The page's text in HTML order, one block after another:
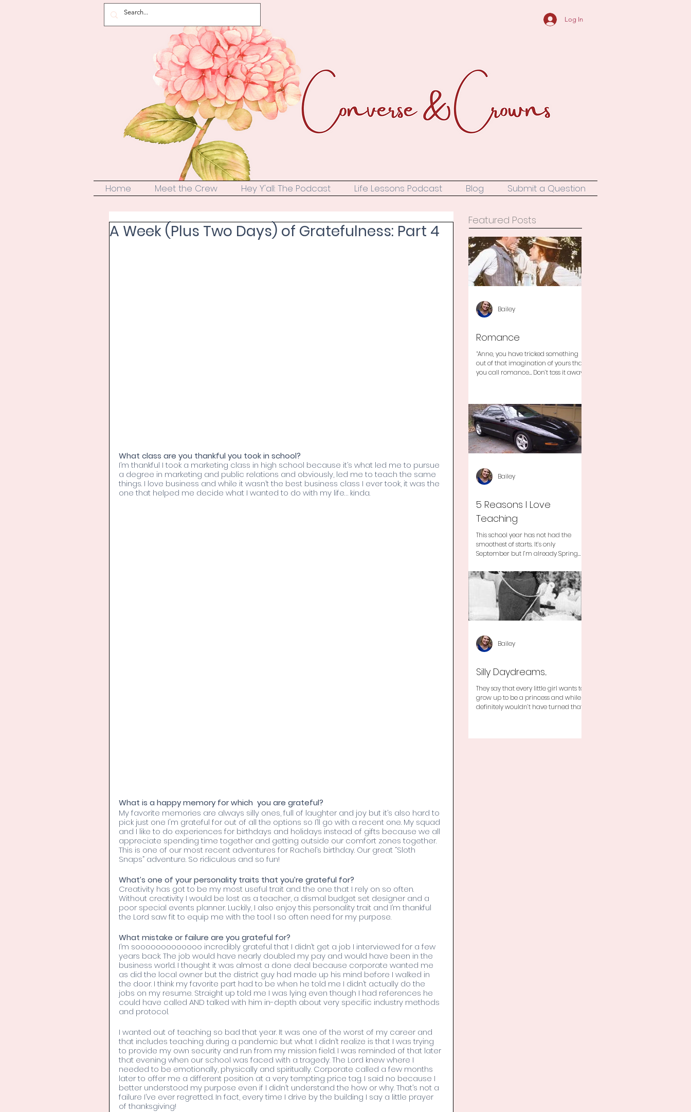
Log In
Home Meet the Crew Hey Y'all: The Podcast Life Lessons Podcast Blog Submit a Question
A Week (Plus Two Days) of Gratefulness: Part 4
What class are you thankful you took in school?
I’m thankful I took a marketing class in high school because it’s what led me to pursue
a degree in marketing and public relations and obviously, led me to teach the same
things. I love business and while it wasn’t the best business class I ever took, it was the
one that helped me decide what I wanted to do with my life… kinda.
What is a happy memory for which  you are grateful?
My favorite memories are always silly ones, full of laughter and joy but it’s also hard to
pick just one I'm grateful for out of all the options so I’ll go with a recent one. My squad
and I like to do experiences for birthdays and holidays instead of gifts because we all
appreciate spending time together and getting outside our comfort zones together.
This is one of our most recent adventures for Rachel’s birthday. Our great “Sloth
Snaps” adventure. So ridiculous and so fun!
What’s one of your personality traits that you’re grateful for?
Creativity has got to be my most useful trait and the one that I rely on so often.
Without creativity I would be lost as a teacher, a dismal budget set designer and a
poor special events planner. Luckily, I also enjoy this personality trait and I’m thankful
the Lord saw fit to equip me with the tool I so often need for my purpose.
What mistake or failure are you grateful for?
I’m sooooooooooooo incredibly grateful that I didn’t get a job I interviewed for a few
years back. The job would have nearly doubled my pay and would have been in the
business world. I thought it was almost a done deal because corporate wanted me
as did the local owner but the district guy had made up his mind before I walked in
the door. I think my favorite part had to be when he told me I didn’t actually do the
jobs on my resume. Straight up told me I was lying even though I had references he
could have called AND talked with him in-depth about very specific industry methods
and protocol.
I wanted out of teaching so bad that year. It was one of the worst of my career and
that includes teaching during a pandemic but what I didn’t realize is that I was trying
to provide my own security and run from my mission field. I was reminded of that later
that evening when our school was faced with a tragedy. The Lord knew where I
needed to be emotionally, physically and spiritually. Corporate called a few months
later to offer me a different position at a very tempting price tag. I said no because I
better understood my purpose even if I didn’t understand the how or why. That’s not a
failure I’ve ever regretted. In fact, every time I drive by the building I say a little prayer
of thanksgiving!
Featured Posts
Romance
“Anne, you have tricked something
out of that imagination of yours that
you call romance… Don’t toss it away
Bailey
5 Reasons I Love
Teaching
This school year has not had the
smoothest of starts. It’s only
September but I’m already Spring
my...
Bailey
Silly Daydreams...
They say that every little girl wants to
grow up to be a princess and while I
definitely wouldn’t have turned that
Bailey